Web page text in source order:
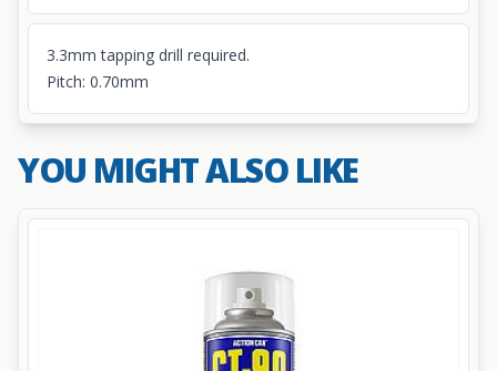
3.3mm tapping drill required.
Pitch: 0.70mm
YOU MIGHT ALSO LIKE